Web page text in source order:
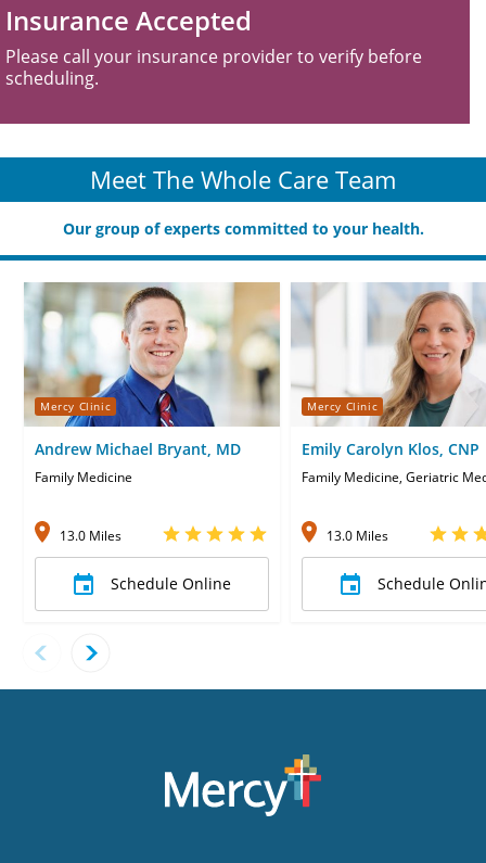
Insurance Accepted
Please call your insurance provider to verify before
scheduling.
Meet The Whole Care Team
Our group of experts committed to your health.
Mercy Clinic
Andrew Michael Bryant, MD
Family Medicine
13.0 Miles
Schedule Online
Mercy Clinic
Emily Carolyn Klos, CNP
Family Medicine, Geriatric
13.0 Miles
Schedule